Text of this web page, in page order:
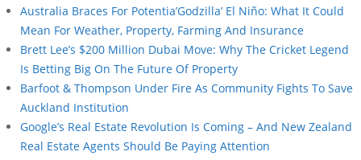
Australia Braces For Potentia’Godzilla’ El Niño: What It Could
Mean For Weather, Property, Farming And Insurance
Brett Lee’s $200 Million Dubai Move: Why The Cricket Legend
Is Betting Big On The Future Of Property
Barfoot & Thompson Under Fire As Community Fights To Save
Auckland Institution
Google’s Real Estate Revolution Is Coming – And New Zealand
Real Estate Agents Should Be Paying Attention